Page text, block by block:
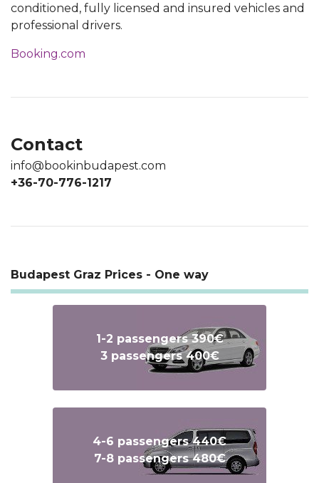
conditioned, fully licensed and insured vehicles and
professional drivers.
Booking.com
Contact
info@bookinbudapest.com
+36-70-776-1217
Budapest Graz Prices - One way
1-2 passengers 390€
3 passengers 400€
4-6 passengers 440€
7-8 passengers 480€